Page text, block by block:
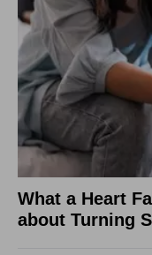
What a Heart
about Turning